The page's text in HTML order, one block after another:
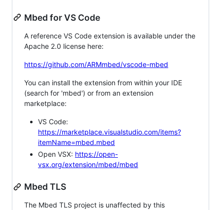
Mbed for VS Code
A reference VS Code extension is available under the
Apache 2.0 license here:
https://github.com/ARMmbed/vscode-mbed
You can install the extension from within your IDE
(search for 'mbed') or from an extension
marketplace:
VS Code:
https://marketplace.visualstudio.com/items?
itemName=mbed.mbed
Open VSX: https://open-
vsx.org/extension/mbed/mbed
Mbed TLS
The Mbed TLS project is unaffected by this